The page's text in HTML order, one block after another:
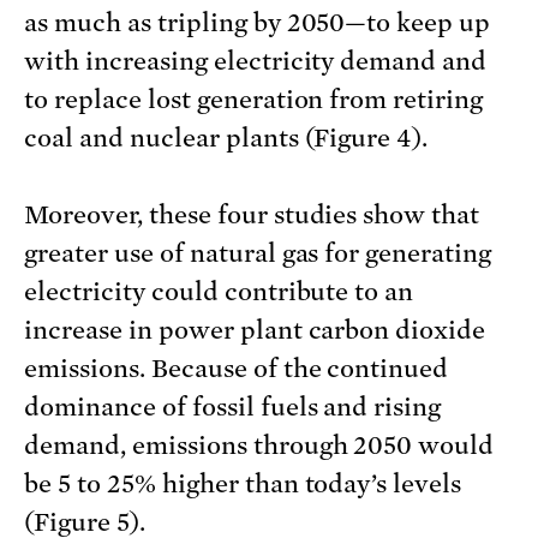
as much as tripling by 2050—to keep up
with increasing electricity demand and
to replace lost generation from retiring
coal and nuclear plants (Figure 4).
Moreover, these four studies show that
greater use of natural gas for generating
electricity could contribute to an
increase in power plant carbon dioxide
emissions. Because of the continued
dominance of fossil fuels and rising
demand, emissions through 2050 would
be 5 to 25% higher than today’s levels
(Figure 5).